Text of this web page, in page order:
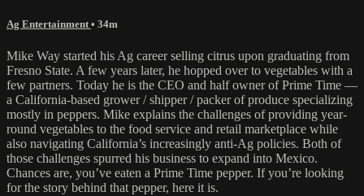
Ag Entertainment • 34m
Mike Way started his Ag career selling citrus upon graduating from
Fresno State. A few years later, he hopped over to vegetables with a
few partners. Today he is the CEO and half owner of Prime Time —
a California-based grower / shipper / packer of produce specializing
mostly in peppers. Mike explains the challenges of providing year-
round vegetables to the food service and retail marketplace while
also navigating California’s increasingly anti-Ag policies. Both of
those challenges spurred his business to expand into Mexico.
Chances are, you’ve eaten a Prime Time pepper. If you’re looking
for the story behind that pepper, here it is.